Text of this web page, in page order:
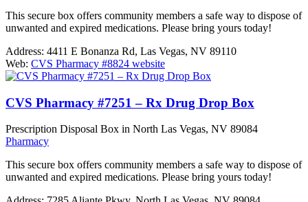
This secure box offers community members a safe way to dispose of
unwanted and expired medications. Please bring yours today!
Address: 4411 E Bonanza Rd, Las Vegas, NV 89110
Web: CVS Pharmacy #8824 website
CVS Pharmacy #7251 – Rx Drug Drop Box
Prescription Disposal Box in North Las Vegas, NV 89084
Pharmacy
This secure box offers community members a safe way to dispose of
unwanted and expired medications. Please bring yours today!